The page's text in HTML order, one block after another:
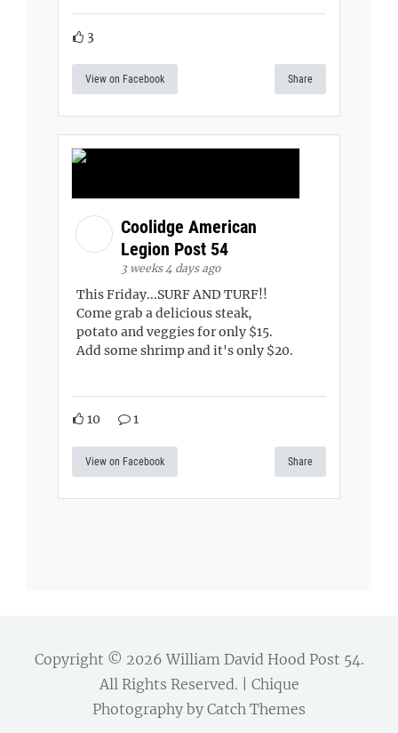
3
View on Facebook Share
Coolidge American
Legion Post 54
3 weeks 4 days ago
This Friday...SURF AND TURF!!
Come grab a delicious steak,
potato and veggies for only $15.
Add some shrimp and it's only $20.
10 1
View on Facebook Share
Copyright © 2026William David Hood Post 54.
All Rights Reserved. | Chique
Photography by Catch Themes